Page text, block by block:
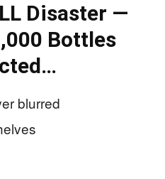
Disaster —
Bottles